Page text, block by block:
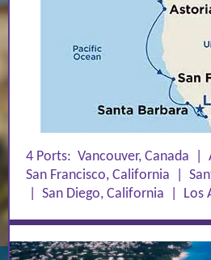
4 Ports: Vancouver, Canada
San Francisco, California
San Diego, California Los